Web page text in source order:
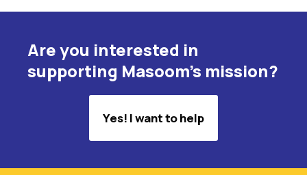
Are you interested in
supporting Masoom's mission?
Yes! I want to help